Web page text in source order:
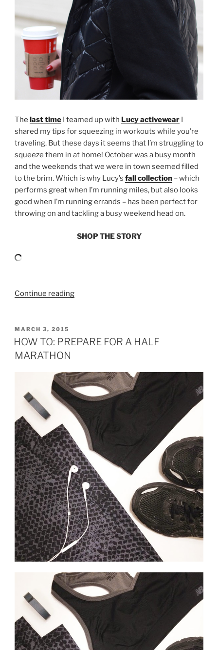
The last time I teamed up with Lucy activewear I
shared my tips for squeezing in workouts while you’re
traveling. But these days it seems that I’m struggling to
squeeze them in at home! October was a busy month
and the weekends that we were in town seemed filled
to the brim. Which is why Lucy’s fall collection – which
performs great when I’m running miles, but also looks
good when I’m running errands – has been perfect for
throwing on and tackling a busy weekend head on.
SHOP THE STORY
Continue reading“WEEKEND
ACTIVEWEAR”
POSTED
ON
MARCH 3, 2015
HOW TO: PREPARE FOR A HALF
MARATHON